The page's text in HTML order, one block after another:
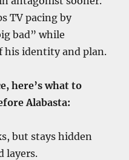
TV pacing by
bad” while
his identity and plan.
here’s what to
Alabasta:
but stays hidden
layers.